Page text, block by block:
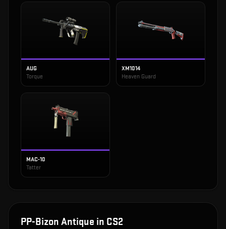
AUG
Torque
XM1014
Heaven Guard
MAC-10
Tatter
PP-Bizon Antique in CS2